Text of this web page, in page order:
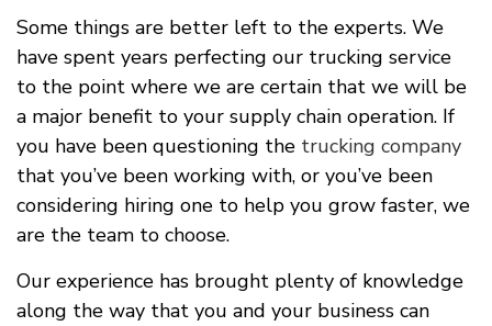
Some things are better left to the experts. We
have spent years perfecting our trucking service
to the point where we are certain that we will be
a major benefit to your supply chain operation. If
you have been questioning the trucking company
that you’ve been working with, or you’ve been
considering hiring one to help you grow faster, we
are the team to choose.
Our experience has brought plenty of knowledge
along the way that you and your business can